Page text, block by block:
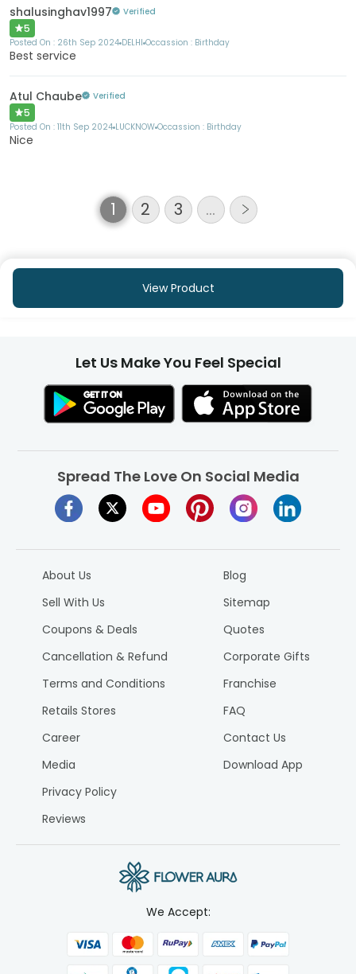
shalusinghav1997 Verified
5
Posted On : 26th Sep 2024 DELHI Occassion : Birthday
Best service
Atul Chaube Verified
5
Posted On : 11th Sep 2024 LUCKNOW Occassion : Birthday
Nice
1 2 3 …
View Product
Let Us Make You Feel Special
Spread The Love On Social Media
About Us
Sell With Us
Coupons & Deals
Cancellation & Refund
Terms and Conditions
Retails Stores
Career
Media
Privacy Policy
Reviews
Blog
Sitemap
Quotes
Corporate Gifts
Franchise
FAQ
Contact Us
Download App
We Accept: